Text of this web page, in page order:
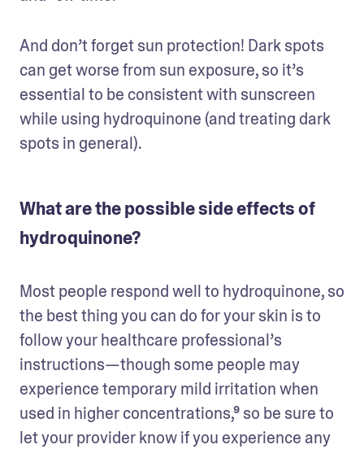
And don’t forget sun protection! Dark spots
can get worse from sun exposure, so it’s
essential to be consistent with sunscreen
while using hydroquinone (and treating dark
spots in general).
What are the possible side effects of
hydroquinone?
Most people respond well to hydroquinone, so
the best thing you can do for your skin is to
follow your healthcare professional’s
instructions—though some people may
experience temporary mild irritation when
used in higher concentrations,⁹ so be sure to
let your provider know if you experience any